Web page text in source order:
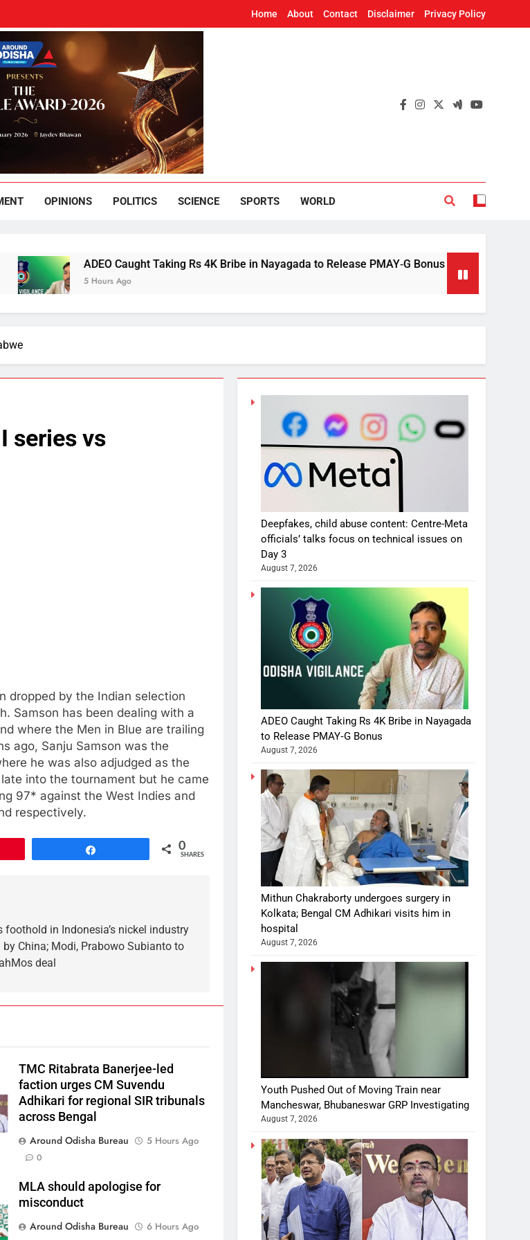
Home About Contact Disclaimer Privacy Policy
OPINIONS POLITICS SCIENCE SPORTS WORLD
ADEO Caught Taking Rs 4K Bribe in Nayagada to Release PMAY‑G Bonus
5 Hours Ago
series vs
dropped by the Indian selection
Samson has been dealing with a
where the Men in Blue are trailing
ago, Sanju Samson was the
he was also adjudged as the
into the tournament but he came
97* against the West Indies and
respectively.
0
SHARES
foothold in Indonesia’s nickel industry
China; Modi, Prabowo Subianto to
deal
TMC Ritabrata Banerjee-led
faction urges CM Suvendu
Adhikari for regional SIR tribunals
across Bengal
Around Odisha Bureau
5 Hours Ago
0
MLA should apologise for
misconduct
Around Odisha Bureau
6 Hours Ago
Deepfakes, child abuse content: Centre-Meta
officials’ talks focus on technical issues on
Day 3
August 7, 2026
ADEO Caught Taking Rs 4K Bribe in Nayagada
to Release PMAY‑G Bonus
August 7, 2026
Mithun Chakraborty undergoes surgery in
Kolkata; Bengal CM Adhikari visits him in
hospital
August 7, 2026
Youth Pushed Out of Moving Train near
Mancheswar, Bhubaneswar GRP Investigating
August 7, 2026